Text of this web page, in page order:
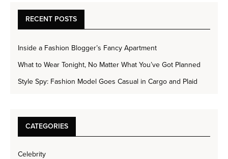
RECENT POSTS
Inside a Fashion Blogger’s Fancy Apartment
What to Wear Tonight, No Matter What You’ve Got Planned
Style Spy: Fashion Model Goes Casual in Cargo and Plaid
CATEGORIES
Celebrity